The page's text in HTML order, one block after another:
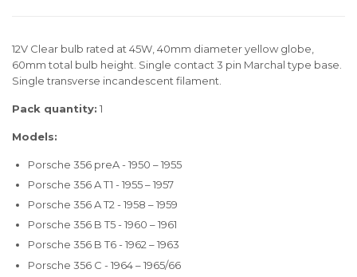
12V Clear bulb rated at 45W, 40mm diameter yellow globe,
60mm total bulb height. Single contact 3 pin Marchal type base.
Single transverse incandescent filament.
Pack quantity: 1
Models:
Porsche 356 preA - 1950 – 1955
Porsche 356 A T1 - 1955 – 1957
Porsche 356 A T2 - 1958 – 1959
Porsche 356 B T5 - 1960 – 1961
Porsche 356 B T6 - 1962 – 1963
Porsche 356 C - 1964 – 1965/66